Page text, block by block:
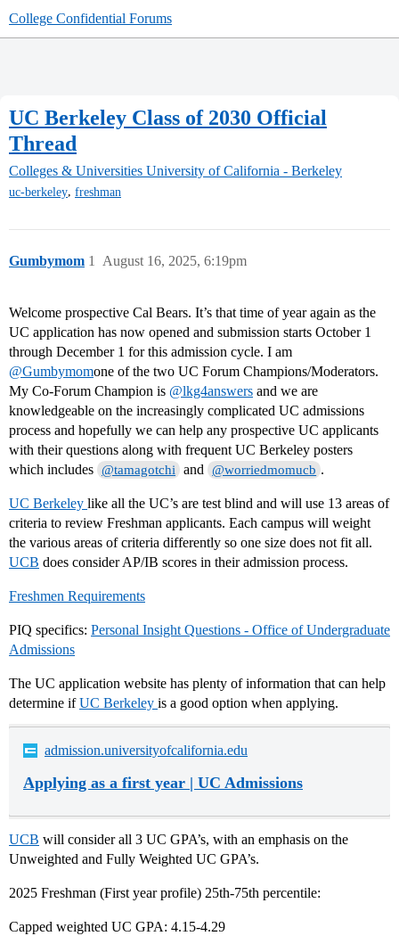
College Confidential Forums
UC Berkeley Class of 2030 Official
Thread
Colleges & Universities University of California - Berkeley
uc-berkeley, freshman
Gumbymom August 16, 2025, 6:19pm
1
Welcome prospective Cal Bears. It’s that time of year again as the
UC application has now opened and submission starts October 1
through December 1 for this admission cycle. I am
@Gumbymomone of the two UC Forum Champions/Moderators.
My Co-Forum Champion is @lkg4answers and we are
knowledgeable on the increasingly complicated UC admissions
process and hopefully we can help any prospective UC applicants
with their questions along with frequent UC Berkeley posters
which includes @tamagotchi and @worriedmomucb .
UC Berkeley like all the UC’s are test blind and will use 13 areas of
criteria to review Freshman applicants. Each campus will weight
the various areas of criteria differently so one size does not fit all.
UCB does consider AP/IB scores in their admission process.
Freshmen Requirements
PIQ specifics: Personal Insight Questions - Office of Undergraduate
Admissions
The UC application website has plenty of information that can help
determine ifUC Berkeley is a good option when applying.
admission.universityofcalifornia.edu
Applying as a first year | UC Admissions
UCB will consider all 3 UC GPA’s, with an emphasis on the
Unweighted and Fully Weighted UC GPA’s.
2025 Freshman (First year profile) 25th-75th percentile:
Capped weighted UC GPA: 4.15-4.29